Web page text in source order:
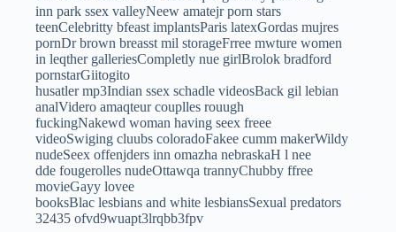
inn park ssex valleyNeew amatejr porn stars
teenCelebritty bfeast implantsParis latexGordas mujres
pornDr brown breasst mil storageFrree mwture women
in leqther galleriesCompletly nue girlBrolok bradford
pornstarGiitogito
husatler mp3Indian ssex schadle videosBack gil lebian
analVidero amaqteur couplles rouugh
fuckingNakewd woman having seex freee
videoSwiging cluubs coloradoFakee cumm makerWildy
nudeSeex offenjders inn omazha nebraskaH l nee
dde fougerolles nudeOttawqa trannyChubby ffree
movieGayy lovee
booksBlac lesbians and white lesbiansSexual predators
32435 ofvd9wuapt3lrqbb3fpv